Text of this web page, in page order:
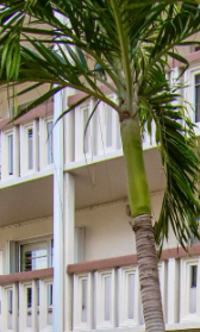
US HOME SEARCH